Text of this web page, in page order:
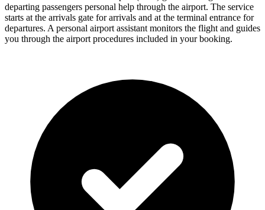
departing passengers personal help through the airport. The service
starts at the arrivals gate for arrivals and at the terminal entrance for
departures. A personal airport assistant monitors the flight and guides
you through the airport procedures included in your booking.